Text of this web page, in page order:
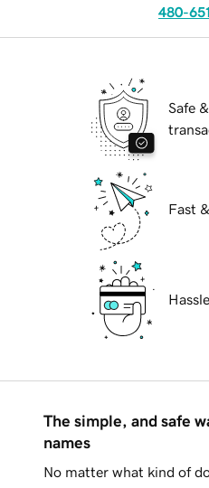
480-
Safe
Fast
The simple, and safe
names
No matter what kind of